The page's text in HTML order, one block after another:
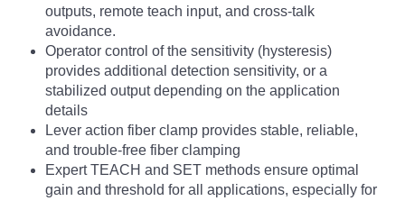
outputs, remote teach input, and cross-talk
avoidance.
Operator control of the sensitivity (hysteresis)
provides additional detection sensitivity, or a
stabilized output depending on the application
details
Lever action fiber clamp provides stable, reliable,
and trouble-free fiber clamping
Expert TEACH and SET methods ensure optimal
gain and threshold for all applications, especially for